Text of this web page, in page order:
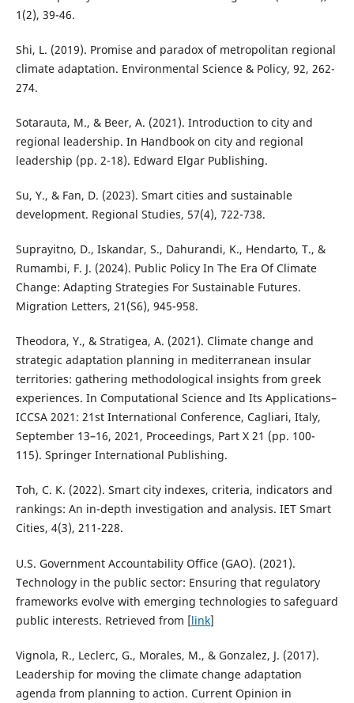
1(2), 39-46.
Shi, L. (2019). Promise and paradox of metropolitan regional
climate adaptation. Environmental Science & Policy, 92, 262-
274.
Sotarauta, M., & Beer, A. (2021). Introduction to city and
regional leadership. In Handbook on city and regional
leadership (pp. 2-18). Edward Elgar Publishing.
Su, Y., & Fan, D. (2023). Smart cities and sustainable
development. Regional Studies, 57(4), 722-738.
Suprayitno, D., Iskandar, S., Dahurandi, K., Hendarto, T., &
Rumambi, F. J. (2024). Public Policy In The Era Of Climate
Change: Adapting Strategies For Sustainable Futures.
Migration Letters, 21(S6), 945-958.
Theodora, Y., & Stratigea, A. (2021). Climate change and
strategic adaptation planning in mediterranean insular
territories: gathering methodological insights from greek
experiences. In Computational Science and Its Applications–
ICCSA 2021: 21st International Conference, Cagliari, Italy,
September 13–16, 2021, Proceedings, Part X 21 (pp. 100-
115). Springer International Publishing.
Toh, C. K. (2022). Smart city indexes, criteria, indicators and
rankings: An in-depth investigation and analysis. IET Smart
Cities, 4(3), 211-228.
U.S. Government Accountability Office (GAO). (2021).
Technology in the public sector: Ensuring that regulatory
frameworks evolve with emerging technologies to safeguard
public interests. Retrieved from [link]
Vignola, R., Leclerc, G., Morales, M., & Gonzalez, J. (2017).
Leadership for moving the climate change adaptation
agenda from planning to action. Current Opinion in